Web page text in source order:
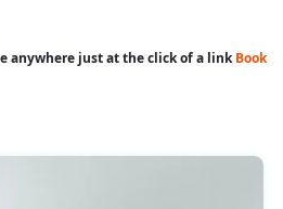
anywhere just at the click of a linkBook